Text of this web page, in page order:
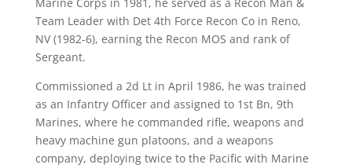
Team Leader with Det 4th Force Recon Co in Reno,
NV (1982-6), earning the Recon MOS and rank of
Sergeant.
Commissioned a 2d Lt in April 1986, he was trained
as an Infantry Officer and assigned to 1st Bn, 9th
Marines, where he commanded rifle, weapons and
heavy machine gun platoons, and a weapons
company, deploying twice to the Pacific with Marine